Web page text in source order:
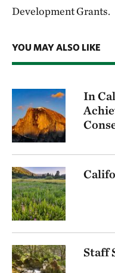
Development Grants.
YOU MAY ALSO LIKE
In
Staff